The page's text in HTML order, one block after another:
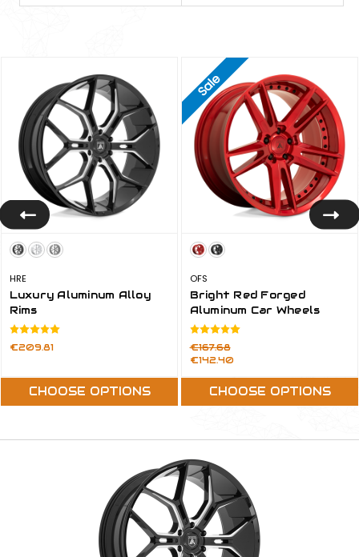
HRE
Luxury Aluminum Alloy
Rims
Price:
€209.81
CHOOSE OPTIONS
Sale
OFS
Bright Red Forged
Aluminum Car Wheels
Rims
Was:
€167.68
Now:
€142.40
CHOOSE OPTIONS